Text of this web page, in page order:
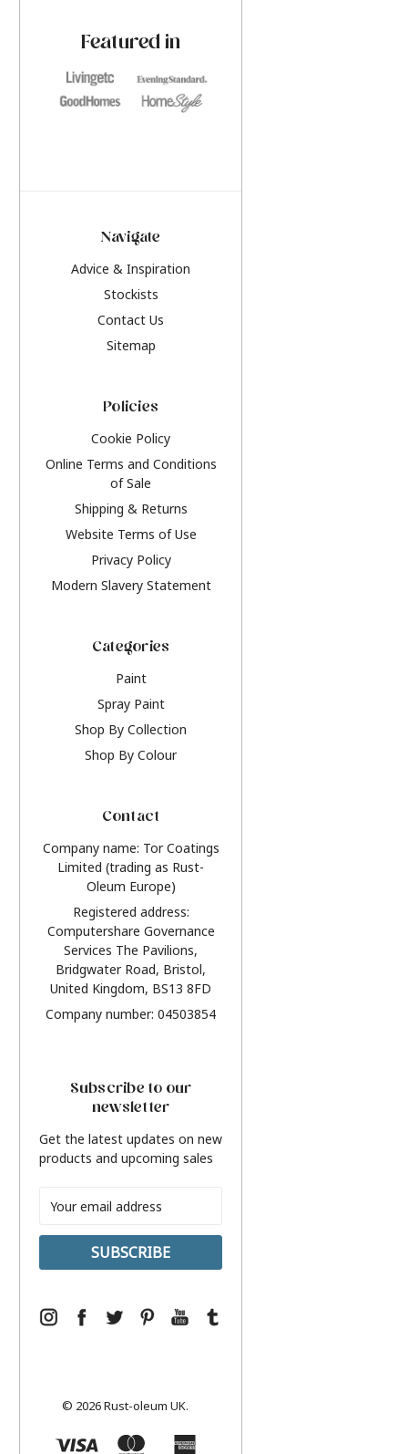
Featured in
Navigate
Advice & Inspiration
Stockists
Contact Us
Sitemap
Policies
Cookie Policy
Online Terms and Conditions
of Sale
Shipping & Returns
Website Terms of Use
Privacy Policy
Modern Slavery Statement
Categories
Paint
Spray Paint
Shop By Collection
Shop By Colour
Contact
Company name: Tor Coatings
Limited (trading as Rust-
Oleum Europe)
Registered address:
Computershare Governance
Services The Pavilions,
Bridgwater Road, Bristol,
United Kingdom, BS13 8FD
Company number: 04503854
Subscribe to our
newsletter
Get the latest updates on new
products and upcoming sales
Address
© 2026 Rust-oleum UK.